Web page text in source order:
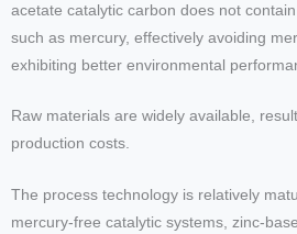
acetate catalytic carbon does not
such as mercury, effectively avoiding
exhibiting better environmental
Raw materials are widely available,
production costs.
The process technology is relatively
mercury-free catalytic systems, zinc-